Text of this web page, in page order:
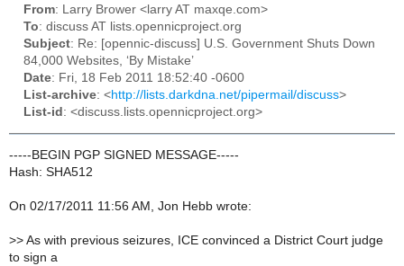
From: Larry Brower <larry AT maxqe.com>
To: discuss AT lists.opennicproject.org
Subject: Re: [opennic-discuss] U.S. Government Shuts Down
84,000 Websites, ‘By Mistake’
Date: Fri, 18 Feb 2011 18:52:40 -0600
List-archive: <http://lists.darkdna.net/pipermail/discuss>
List-id : <discuss.lists.opennicproject.org>
-----BEGIN PGP SIGNED MESSAGE-----
Hash: SHA512
On 02/17/2011 11:56 AM, Jon Hebb wrote:
>> As with previous seizures, ICE convinced a District Court judge
to sign a